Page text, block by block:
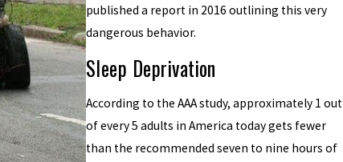
published a report in 2016 outlining this very
dangerous behavior.
Sleep Deprivation
According to the AAA study, approximately 1 out
of every 5 adults in America today gets fewer
than the recommended seven to nine hours of